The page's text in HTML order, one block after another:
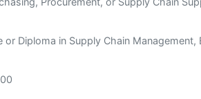
or Diploma in Supply Chain